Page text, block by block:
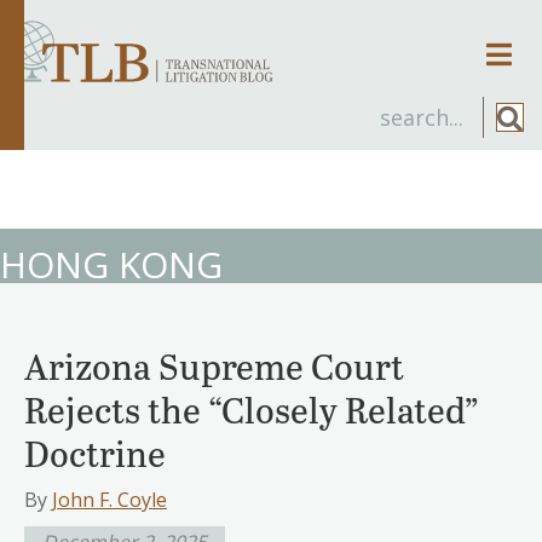
HONG KONG
Arizona Supreme Court
Rejects the “Closely Related”
Doctrine
By John F. Coyle